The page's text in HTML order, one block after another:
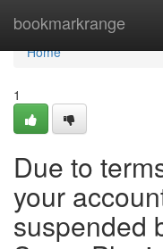
bookmarkrange
Home
Home
1
Due to
your
suspended